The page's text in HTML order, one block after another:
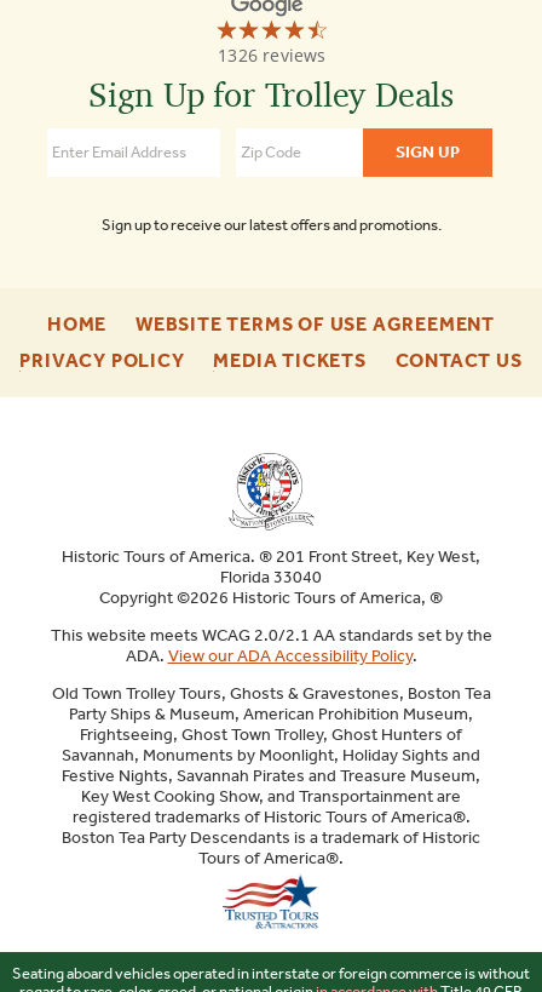
☆☆☆☆☆
★★★★★
1326 reviews
Old
Town
Tours
Key
Sign Up for Trolley Deals
Sign up to receive our latest offers and promotions.
HOME
ENU
WEBSITE TERMS OF USE AGREEMENT
ENU
PRIVACY POLICY-
MEDIA TICKETS-
CONTACT US-
Historic Tours of America. ® 201 Front Street, Key West,
Florida 33040
Copyright ©2026 Historic Tours of America, ®
This website meets WCAG 2.0/2.1 AA standards set by the
ADA. View our ADA Accessibility Policy.
Old Town Trolley Tours, Ghosts & Gravestones, Boston Tea
Party Ships & Museum, American Prohibition Museum,
Frightseeing, Ghost Town Trolley, Ghost Hunters of
Savannah, Monuments by Moonlight, Holiday Sights and
Festive Nights, Savannah Pirates and Treasure Museum,
Key West Cooking Show, and Transportainment are
registered trademarks of Historic Tours of America®.
Boston Tea Party Descendants is a trademark of Historic
Tours of America®.
Seating aboard vehicles operated in interstate or foreign commerce is without
Sitemap